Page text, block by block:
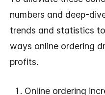
numbers and deep-
trends and statistics
ways online ordering
profits.
Online ordering